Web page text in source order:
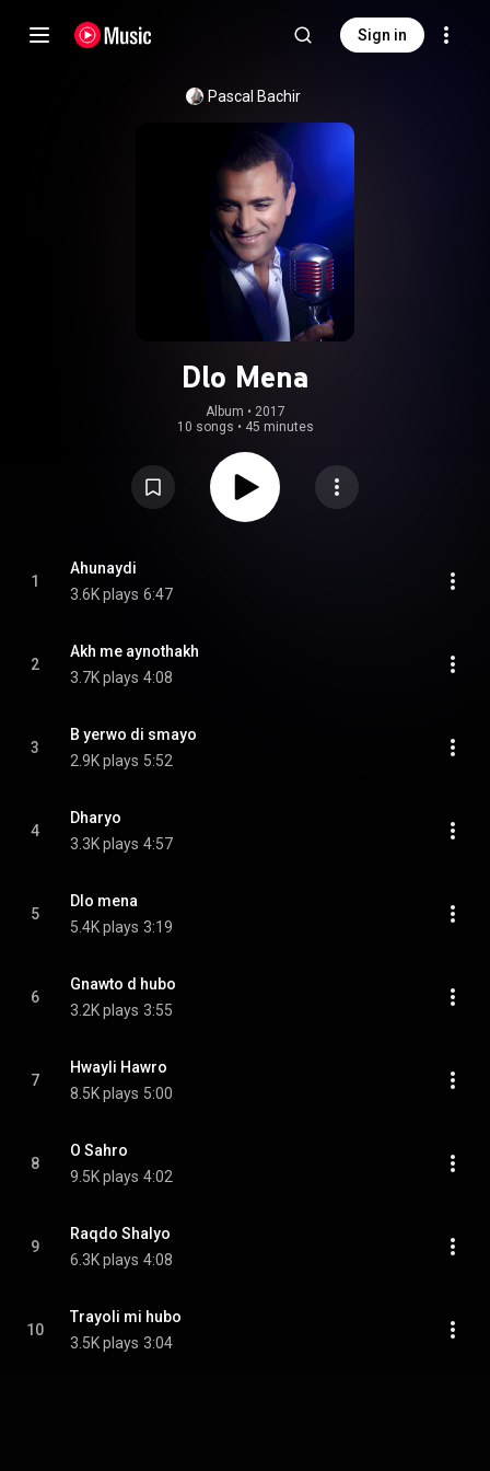
Sign in
Pascal Bachir
Dlo Mena
Album • 2017
10 songs • 45 minutes
1
Ahunaydi
3.6K plays 6:47
2
Akh me aynothakh
3.7K plays 4:08
3
B yerwo di smayo
2.9K plays 5:52
4
Dharyo
3.3K plays 4:57
5
Dlo mena
5.4K plays 3:19
6
Gnawto d hubo
3.2K plays 3:55
7
Hwayli Hawro
8.5K plays 5:00
8
O Sahro
9.5K plays 4:02
9
Raqdo Shalyo
6.3K plays 4:08
10
Trayoli mi hubo
3.5K plays 3:04